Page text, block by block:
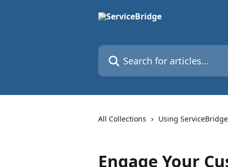
Search for articles...
All Collections Using ServiceBridge
Engage Your